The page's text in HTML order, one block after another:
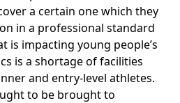
a certain one which they
in a professional standard
is impacting young people’s
is a shortage of facilities
and entry-level athletes.
to be brought to